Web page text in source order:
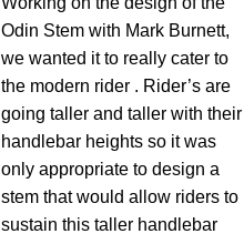
Odin Stem with Mark Burnett,
we wanted it to really cater to
the modern rider . Rider’s are
going taller and taller with their
handlebar heights so it was
only appropriate to design a
stem that would allow riders to
sustain this taller handlebar